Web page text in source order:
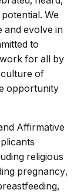
We
and evolve in
to
for all by
culture of
opportunity
Affirmative
religious
pregnancy,